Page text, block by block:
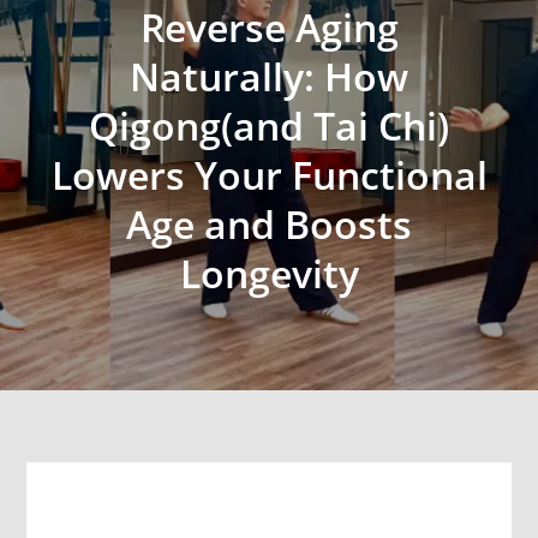
Reverse Aging
Naturally: How
Qigong(and Tai Chi)
Lowers Your Functional
Age and Boosts
Longevity